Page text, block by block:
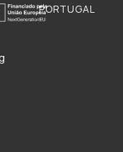
PORTUGAL